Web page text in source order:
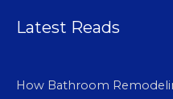
Latest Reads
How Bathroom